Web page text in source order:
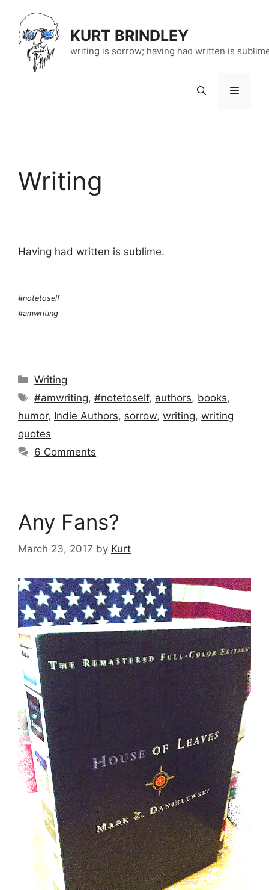
content
KURT BRINDLEY
writing is sorrow; having had written is
Menu
Writing
Having had written is sublime.
#notetoself
#amwriting
Categories
Writing
Tags
#amwriting,#notetoself, authors, books,
humor, Indie Authors, sorrow, writing, writing
quotes
6 Comments
Any Fans?
March 23, 2017 by Kurt